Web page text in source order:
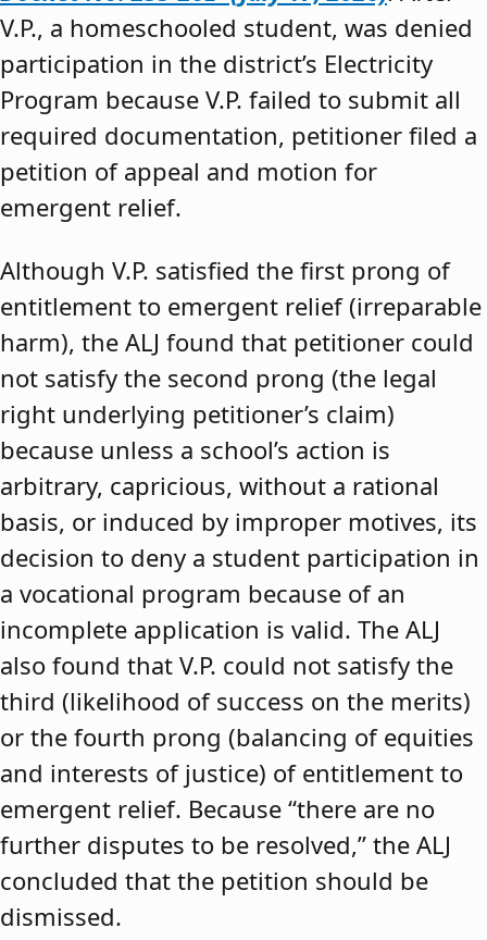
V.P., a homeschooled student, was denied
participation in the district’s Electricity
Program because V.P. failed to submit all
required documentation, petitioner filed a
petition of appeal and motion for
emergent relief.
Although V.P. satisfied the first prong of
entitlement to emergent relief (irreparable
harm), the ALJ found that petitioner could
not satisfy the second prong (the legal
right underlying petitioner’s claim)
because unless a school’s action is
arbitrary, capricious, without a rational
basis, or induced by improper motives, its
decision to deny a student participation in
a vocational program because of an
incomplete application is valid. The ALJ
also found that V.P. could not satisfy the
third (likelihood of success on the merits)
or the fourth prong (balancing of equities
and interests of justice) of entitlement to
emergent relief. Because “there are no
further disputes to be resolved,” the ALJ
concluded that the petition should be
dismissed.